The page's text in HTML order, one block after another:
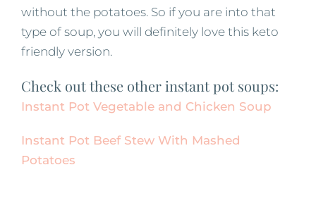
without the potatoes. So if you are into that
type of soup, you will definitely love this keto
friendly version.
Check out these other instant pot soups:
Instant Pot Vegetable and Chicken Soup
Instant Pot Beef Stew With Mashed
Potatoes